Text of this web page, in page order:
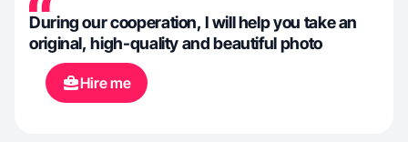
During our cooperation, I will help you take an
original, high-quality and beautiful photo
Hire me